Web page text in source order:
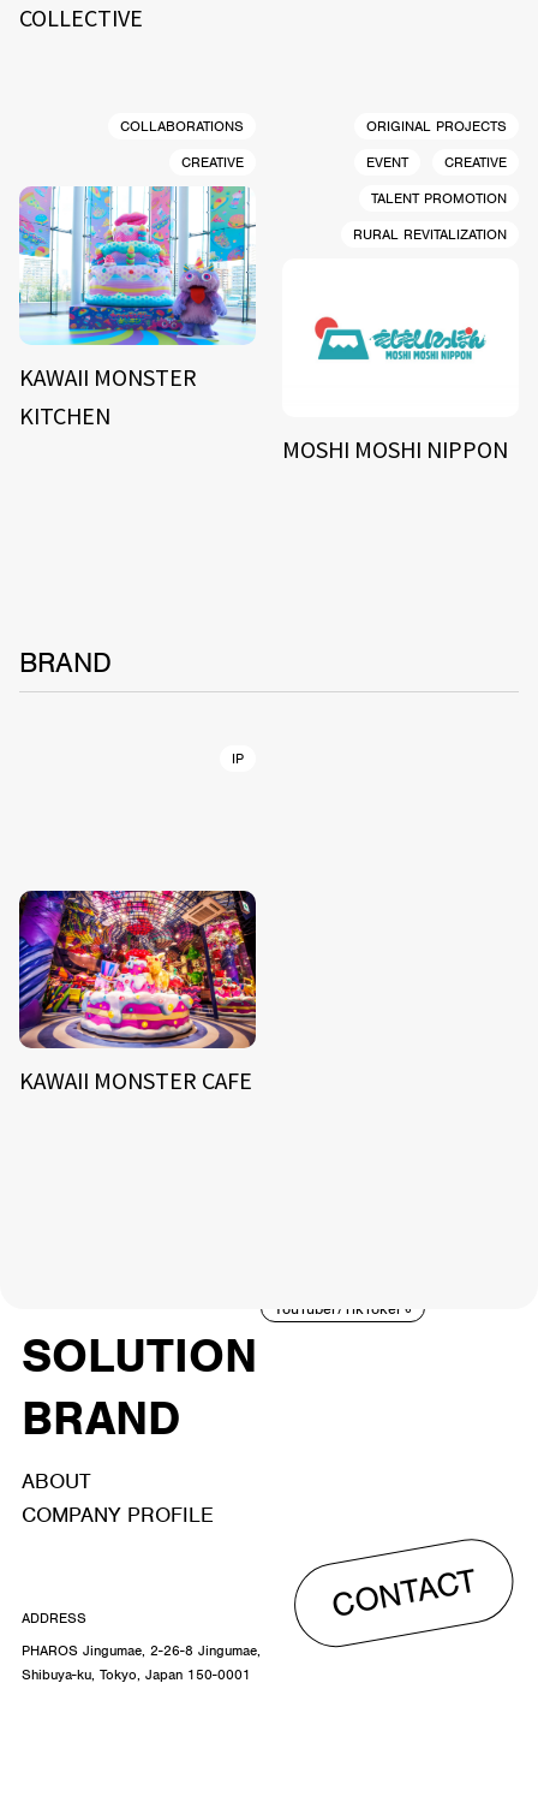
COLLECTIVE
COLLABORATIONS
CREATIVE
KAWAII MONSTER
KITCHEN
ORIGINAL PROJECTS
EVENT
CREATIVE
TALENT PROMOTION
RURAL REVITALIZATION
MOSHI MOSHI NIPPON
BRAND
IP
KAWAII MONSTER CAFE
SOLUTION
BRAND
YouTuber/TikToker 6
ABOUT
COMPANY PROFILE
CONTACT
ADDRESS
PHAROS Jingumae, 2-26-8 Jingumae,
Shibuya-ku, Tokyo, Japan 150-0001